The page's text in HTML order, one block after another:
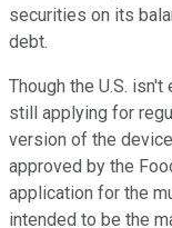
securities on its
debt.
Though the U.S.
still applying for
version of the
approved by the
application for the
intended to be the